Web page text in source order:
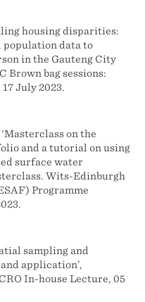
housing disparities:
population data to
in the Gauteng City
Brown bag sessions:
July 2023.
on the
and a tutorial on using
surface water
Wits-Edinburgh
Programme
sampling and
application’,
In-house Lecture, 05